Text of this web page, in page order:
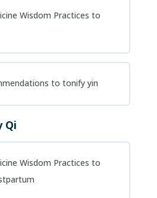
Wisdom Practices to
to tonify yin
Qi
Wisdom Practices to